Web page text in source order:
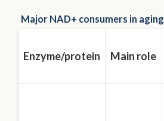
Major NAD+ consumers in aging
Enzyme/protein Main role